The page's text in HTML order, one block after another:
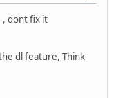
, dont fix it
dl feature, Think